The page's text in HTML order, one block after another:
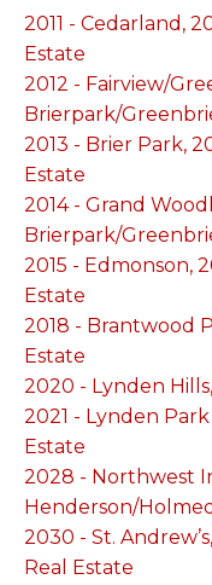
2011 - Cedarland,
Estate
2012 - Fairview/
Brierpark/
2013 - Brier Park,
Estate
2014 - Grand
Brierpark/
2015 - Edmonson,
Estate
2018 - Brantwood
Estate
2020 - Lynden
2021 - Lynden
Estate
2028 - Northwest
Henderson/
2030 - St.
Real Estate